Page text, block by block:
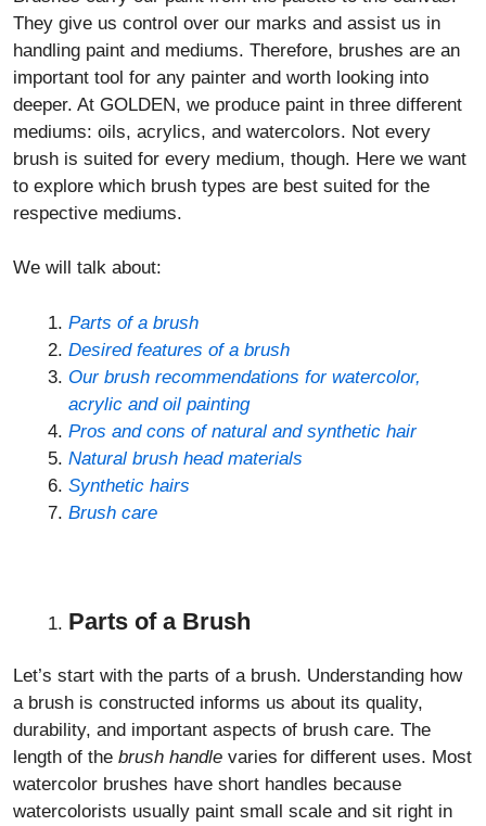
They give us control over our marks and assist us in
handling paint and mediums. Therefore, brushes are an
important tool for any painter and worth looking into
deeper. At GOLDEN, we produce paint in three different
mediums: oils, acrylics, and watercolors. Not every
brush is suited for every medium, though. Here we want
to explore which brush types are best suited for the
respective mediums.
We will talk about:
Parts of a brush
Desired features of a brush
Our brush recommendations for watercolor,
acrylic and oil painting
Pros and cons of natural and synthetic hair
Natural brush head materials
Synthetic hairs
Brush care
Parts of a Brush
Let’s start with the parts of a brush. Understanding how
a brush is constructed informs us about its quality,
durability, and important aspects of brush care. The
length of the brush handle varies for different uses. Most
watercolor brushes have short handles because
watercolorists usually paint small scale and sit right in